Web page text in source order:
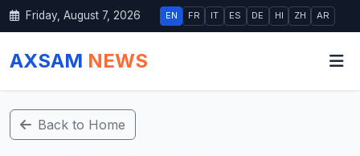
Friday, August 7, 2026 EN FR IT ES DE HI ZH AR
AXSAM NEWS
Back to Home